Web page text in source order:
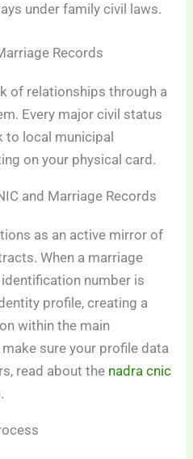
under family civil laws.
Records
of relationships through a
Every major civil status
to local municipal
on your physical card.
and Marriage Records
as an active mirror of
When a marriage
number is
profile, creating a
within the main
sure your profile data
read about the nadra cnic